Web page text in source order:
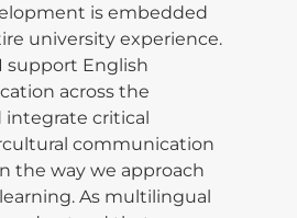
is embedded
university experience.
support English
across the
integrate critical
communication
the way we approach
As multilingual